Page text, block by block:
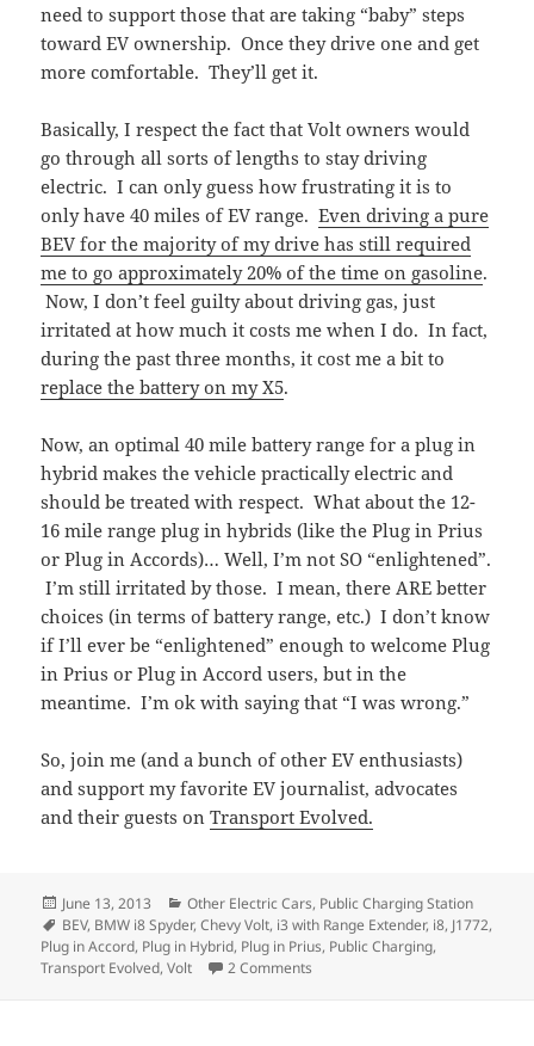
need to support those that are taking “baby” steps
toward EV ownership. Once they drive one and get
more comfortable. They’ll get it.
Basically, I respect the fact that Volt owners would
go through all sorts of lengths to stay driving
electric. I can only guess how frustrating it is to
only have 40 miles of EV range.Even driving a pure
BEV for the majority of my drive has still required
me to go approximately 20% of the time on gasoline.
Now, I don’t feel guilty about driving gas, just
irritated at how much it costs me when I do. In fact,
during the past three months, it cost me a bit to
replace the battery on my X5.
Now, an optimal 40 mile battery range for a plug in
hybrid makes the vehicle practically electric and
should be treated with respect. What about the 12-
16 mile range plug in hybrids (like the Plug in Prius
or Plug in Accords)… Well, I’m not SO “enlightened”.
I’m still irritated by those. I mean, there ARE better
choices (in terms of battery range, etc.) I don’t know
if I’ll ever be “enlightened” enough to welcome Plug
in Prius or Plug in Accord users, but in the
meantime. I’m ok with saying that “I was wrong.”
So, join me (and a bunch of other EV enthusiasts)
and support my favorite EV journalist, advocates
and their guests onTransport Evolved.
Posted
on
June 13, 2013 Categories
Other Electric Cars, Public Charging Station
Tags
BEV, BMW i8 Spyder,Chevy Volt, i3 with Range Extender, i8, J1772,
Plug in Accord, Plug in Hybrid, Plug in Prius, Public Charging,
Transport Evolved,Volt 2 Comments